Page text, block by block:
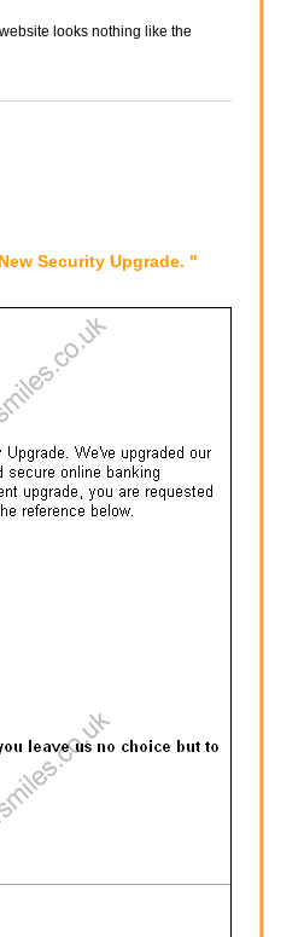
looks nothing like the
Security Upgrade. "